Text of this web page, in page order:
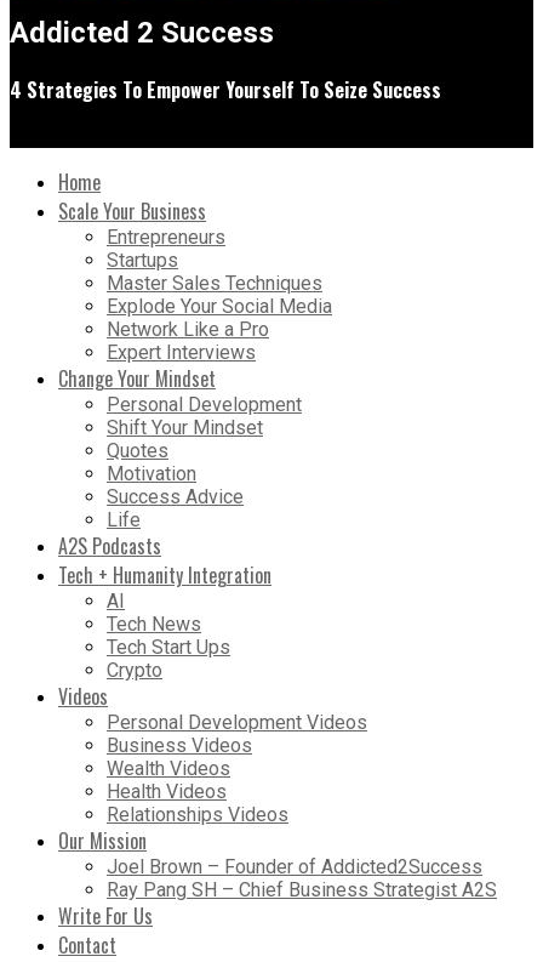
Addicted 2 Success
4 Strategies To Empower Yourself To Seize Success
Home
Scale Your Business
Entrepreneurs
Startups
Master Sales Techniques
Explode Your Social Media
Network Like a Pro
Expert Interviews
Change Your Mindset
Personal Development
Shift Your Mindset
Quotes
Motivation
Success Advice
Life
A2S Podcasts
Tech + Humanity Integration
AI
Tech News
Tech Start Ups
Crypto
Videos
Personal Development Videos
Business Videos
Wealth Videos
Health Videos
Relationships Videos
Our Mission
Joel Brown – Founder of Addicted2Success
Ray Pang SH – Chief Business Strategist A2S
Write For Us
Contact